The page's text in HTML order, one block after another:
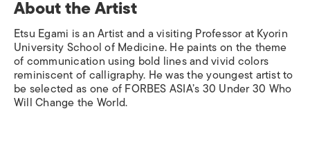
About the Artist
Etsu Egami is an Artist and a visiting Professor at Kyorin
University School of Medicine. He paints on the theme
of communication using bold lines and vivid colors
reminiscent of calligraphy. He was the youngest artist to
be selected as one of FORBES ASIA’s 30 Under 30 Who
Will Change the World.